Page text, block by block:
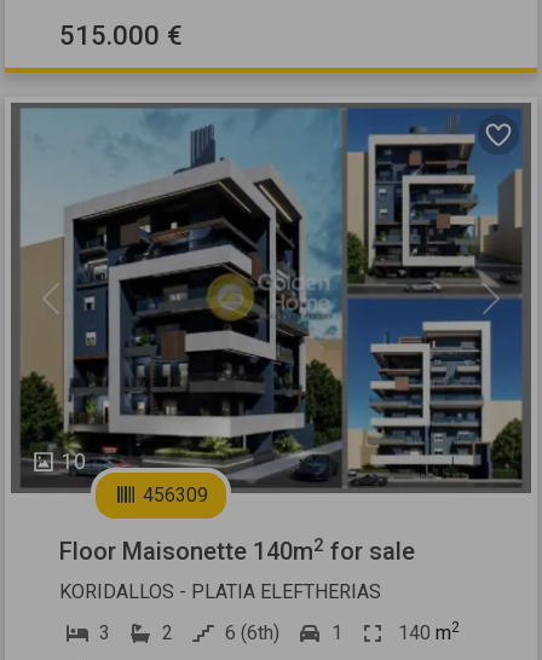
515.000 €
10
Previous Next
456309
Floor Maisonette 140m2 for sale
KORIDALLOS - PLATIA ELEFTHERIAS
3
2 6 (6th) 1 140 m2